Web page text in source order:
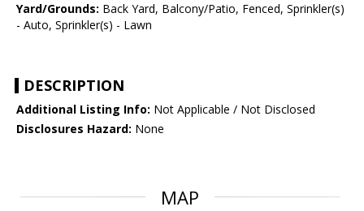
Yard/Grounds: Back Yard, Balcony/Patio, Fenced, Sprinkler(s)
- Auto, Sprinkler(s) - Lawn
DESCRIPTION
Additional Listing Info: Not Applicable / Not Disclosed
Disclosures Hazard: None
MAP